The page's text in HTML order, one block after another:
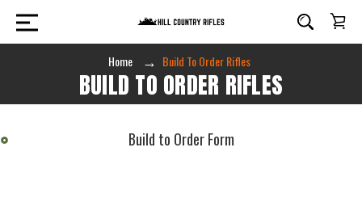
Home Build To Order Rifles
BUILD TO ORDER RIFLES
Build to Order Form